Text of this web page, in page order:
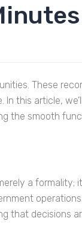
These
this article,
the smooth
a formality;
that decisions